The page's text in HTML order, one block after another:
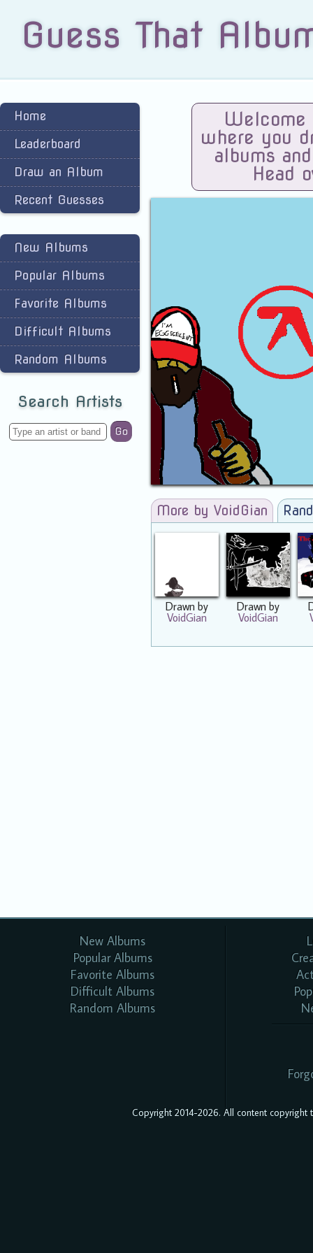
Guess That
Home
Leaderboard
Draw an Album
Recent Guesses
New Albums
Popular Albums
Favorite Albums
Difficult Albums
Random Albums
Search Artists
Go
Welcome
where you
albums
Head
More by VoidGian
Drawn by
VoidGian
Drawn by
VoidGian
New Albums
Popular Albums
Favorite Albums
Difficult Albums
Random Albums
Copyright 2014-2026. All content